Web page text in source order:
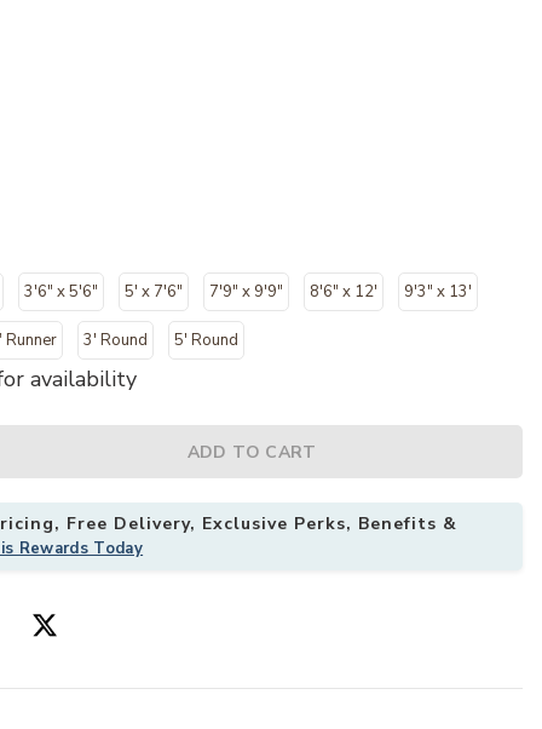
3'6" x 5'6" 5' x 7'6" 7'9" x 9'9" 8'6" x 12' 9'3" x 13'
3' Round 5' Round
availability
ADD TO CART
Free Delivery, Exclusive Perks, Benefits &
Rewards Today